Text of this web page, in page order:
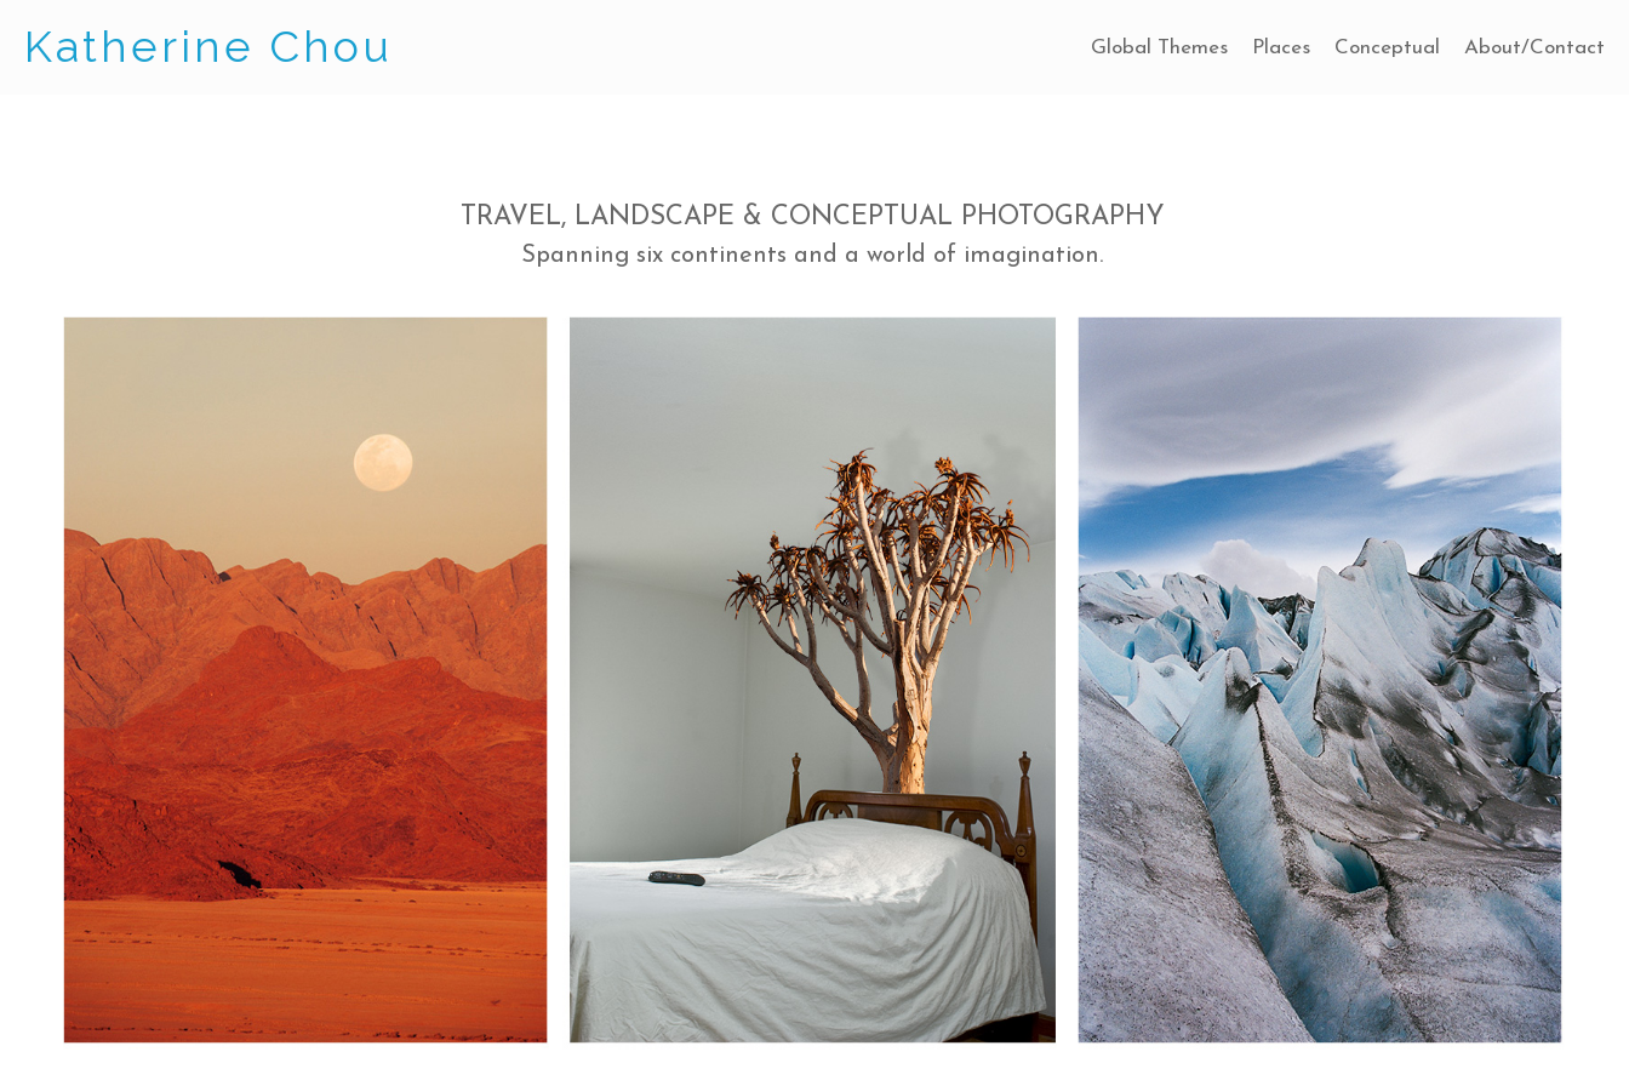
Katherine Chou Global Themes Places Conceptual About/Contact
TRAVEL, LANDSCAPE & CONCEPTUAL PHOTOGRAPHY
Spanning six continents and a world of imagination.